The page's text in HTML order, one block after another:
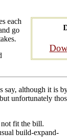
each
go
say, although it is
unfortunately
fit the bill.
build-expand-